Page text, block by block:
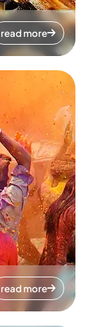
read more
read more